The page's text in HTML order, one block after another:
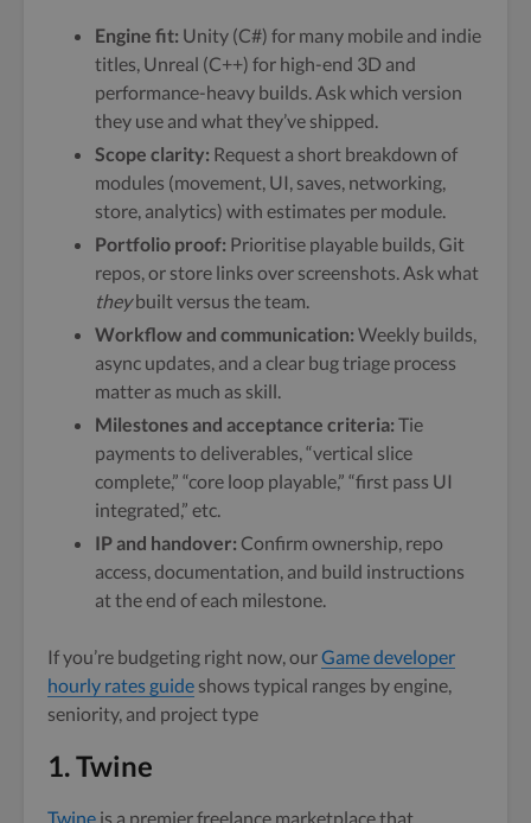
Engine fit: Unity (C#) for many mobile and indie
titles, Unreal (C++) for high-end 3D and
performance-heavy builds. Ask which version
they use and what they’ve shipped.
Scope clarity: Request a short breakdown of
modules (movement, UI, saves, networking,
store, analytics) with estimates per module.
Portfolio proof: Prioritise playable builds, Git
repos, or store links over screenshots. Ask what
theybuilt versus the team.
Workflow and communication: Weekly builds,
async updates, and a clear bug triage process
matter as much as skill.
Milestones and acceptance criteria: Tie
payments to deliverables, “vertical slice
complete,” “core loop playable,” “first pass UI
integrated,” etc.
IP and handover: Confirm ownership, repo
access, documentation, and build instructions
at the end of each milestone.
If you’re budgeting right now, ourGame developer
hourly rates guide shows typical ranges by engine,
seniority, and project type
1. Twine
Twine is a premier freelance marketplace that